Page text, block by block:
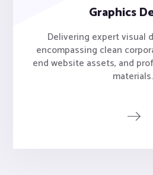
Graphics
Delivering expert visual
encompassing clean
end website assets, and
materials.